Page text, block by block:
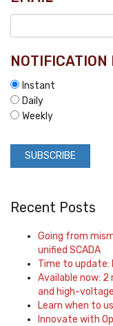
NOTIFICATION
Instant
Daily
Weekly
Recent Posts
Going from
unified SCADA
Time to update:
Available now:
and high-
Learn when to
Innovate with